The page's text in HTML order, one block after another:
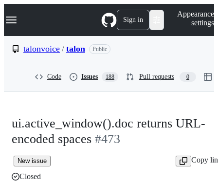
k
p
Navigation Menu Sign in
Appearance
settings
talonvoice / talon Public
Code Issues 188 Pull requests 0
ui.active_window().doc returns URL-
encoded spaces #473
New issue
Copy
Closed